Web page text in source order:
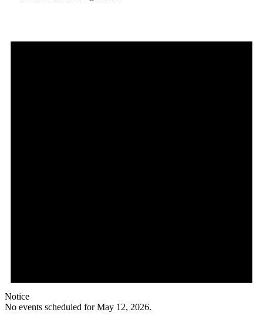
Notice
No events scheduled for May 12, 2026.